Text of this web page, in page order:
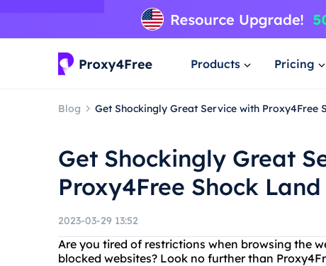
Products Pricing
Blog Get Shockingly Great Service with Proxy4Free
Get Shockingly Great
Proxy4Free Shock
2023-03-29 13:52
Are you tired of restrictions when browsing the
blocked websites? Look no further than